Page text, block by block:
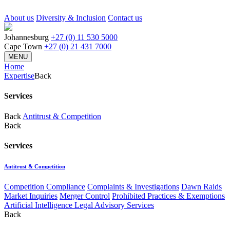
About us Diversity & Inclusion Contact us
Johannesburg +27 (0) 11 530 5000
Cape Town +27 (0) 21 431 7000
MENU
Home
ExpertiseBack
Services
Back Antitrust & Competition
Back
Services
Antitrust & Competition
Competition Compliance Complaints & Investigations Dawn Raids
Market Inquiries Merger Control Prohibited Practices & Exemptions
Artificial Intelligence Legal Advisory Services
Back